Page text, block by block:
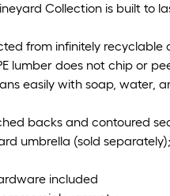
Collection is built to
from infinitely recyclable
lumber does not chip or
easily with soap, water,
backs and contoured
umbrella (sold
included